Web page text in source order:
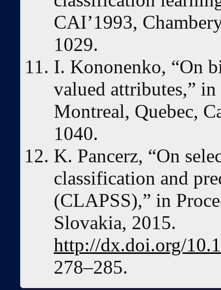
CAI’1993,
1029.
I. Kononenko, “On
valued attributes,”
Montreal, Quebec,
1040.
K. Pancerz, “On
classification and
(CLAPSS),” in
Slovakia, 2015.
http://dx.doi.org/
278–285.